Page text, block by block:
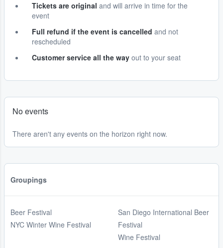
Tickets are original and will arrive in time for the
event
Full refund if the event is cancelled and not
rescheduled
Customer service all the way out to your seat
No events
There aren't any events on the horizon right now.
Groupings
Beer Festival
NYC Winter Wine Festival
San Diego International Beer
Festival
Wine Festival